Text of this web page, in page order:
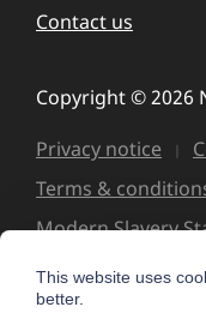
Contact us
Copyright © 2026
Privacy notice
Terms &
Modern Slavery
This website uses
better.